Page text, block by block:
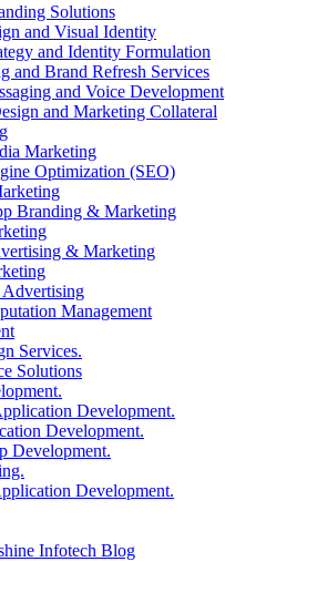
Solutions
and Visual Identity
and Identity Formulation
and Brand Refresh Services
and Voice Development
and Marketing Collateral
Marketing
Optimization (SEO)
Branding & Marketing
& Marketing
Management
Services.
Solutions
Development.
Development.
Development.
Development.
Infotech Blog